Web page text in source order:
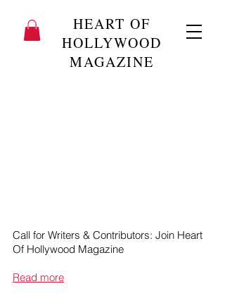
HEART OF
HOLLYWOOD
MAGAZINE
Call for Writers & Contributors: Join Heart
Of Hollywood Magazine
Read more